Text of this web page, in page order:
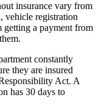
insurance vary from
vehicle registration
getting a payment from
constantly
they are insured
Act. A
has 30 days to